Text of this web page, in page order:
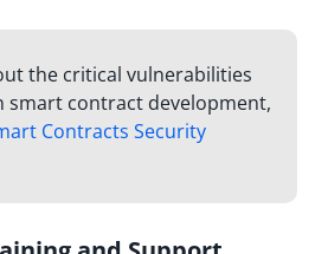
the critical vulnerabilities
smart contract development,
Contracts Security